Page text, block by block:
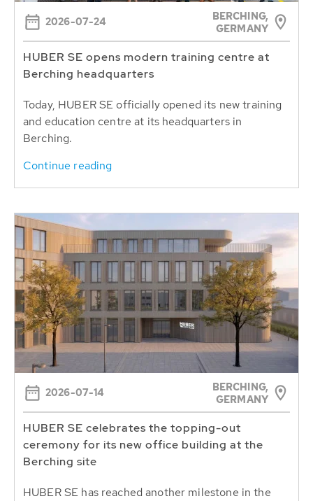
2026-07-24
BERCHING,
GERMANY
HUBER SE opens modern training centre at
Berching headquarters
Today, HUBER SE officially opened its new training
and education centre at its headquarters in
Berching.
Continue reading
2026-07-14
BERCHING,
GERMANY
HUBER SE celebrates the topping-out
ceremony for its new office building at the
Berching site
HUBER SE has reached another milestone in the